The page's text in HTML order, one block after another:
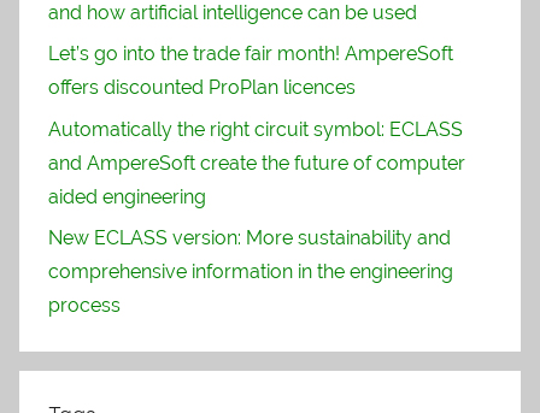
and how artificial intelligence can be used
Let’s go into the trade fair month! AmpereSoft
offers discounted ProPlan licences
Automatically the right circuit symbol: ECLASS
and AmpereSoft create the future of computer
aided engineering
New ECLASS version: More sustainability and
comprehensive information in the engineering
process